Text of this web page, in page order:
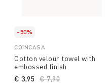
-50%
COINCASA
Cotton velour towel with
embossed finish
Price reduced from
€ 7,90
€ 3,95